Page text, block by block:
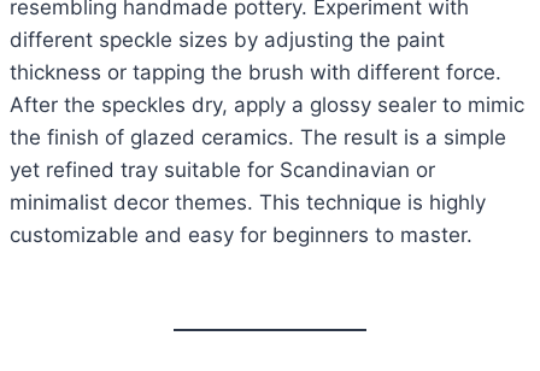
resembling handmade pottery. Experiment with
different speckle sizes by adjusting the paint
thickness or tapping the brush with different force.
After the speckles dry, apply a glossy sealer to mimic
the finish of glazed ceramics. The result is a simple
yet refined tray suitable for Scandinavian or
minimalist decor themes. This technique is highly
customizable and easy for beginners to master.